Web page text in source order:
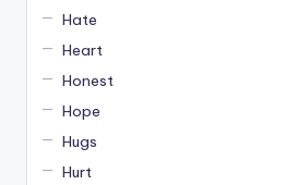
Hate
Heart
Honest
Hope
Hugs
Hurt